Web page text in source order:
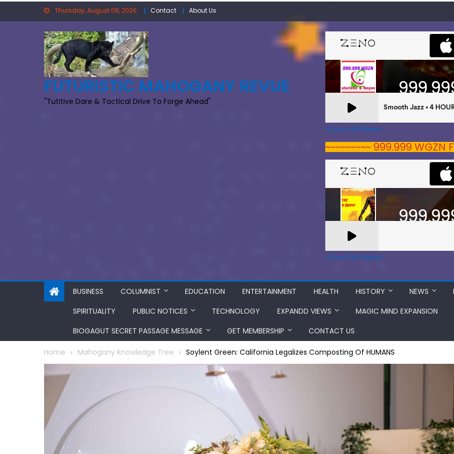
Thursday, August 06, 2026 Contact About Us
FUTURISTIC MAHOGANY REVUE
"Tutitive Dare & Tactical Drive To Forge Ahead"
A Zeno.FM Station
~~~~~~~~~ 999.999
A Zeno.FM Station
BUSINESS COLUMNIST EDUCATION ENTERTAINMENT HEALTH HISTORY NEWS
SPIRITUALITY
PUBLIC NOTICES TECHNOLOGY EXPANDD VIEWS
MAGIC MIND EXPANSION
BIOGAGUT SECRET PASSAGE MESSAGE
GET MEMBERSHIP CONTACT US
Home Mahogany Knowledge Tree Soylent Green: California Legalizes Composting Of HUMANS